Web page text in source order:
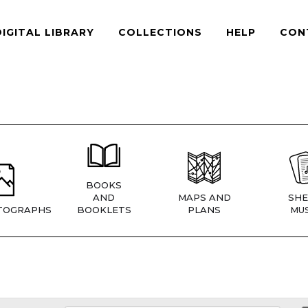
LIBRARY COLLECTIONS HELP
BOOKS
AND
BOOKLETS
MAPS AND
PLANS